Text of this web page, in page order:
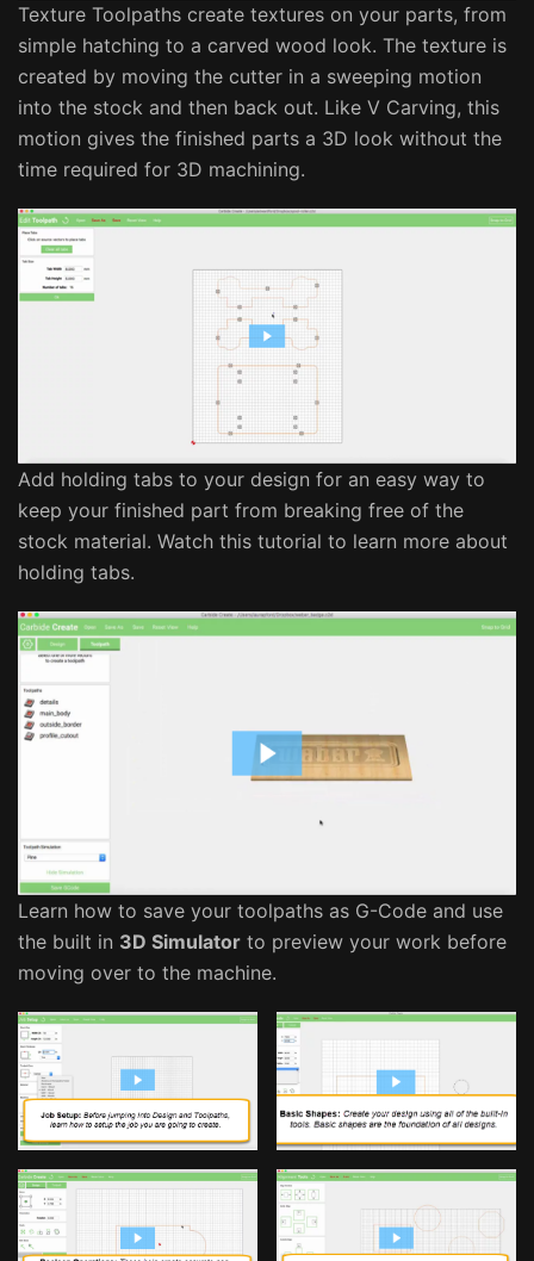
Texture Toolpaths create textures on your parts, from
simple hatching to a carved wood look. The texture is
created by moving the cutter in a sweeping motion
into the stock and then back out. Like V Carving, this
motion gives the finished parts a 3D look without the
time required for 3D machining.
Add holding tabs to your design for an easy way to
keep your finished part from breaking free of the
stock material. Watch this tutorial to learn more about
holding tabs.
Learn how to save your toolpaths as G-Code and use
the built in 3D Simulator to preview your work before
moving over to the machine.